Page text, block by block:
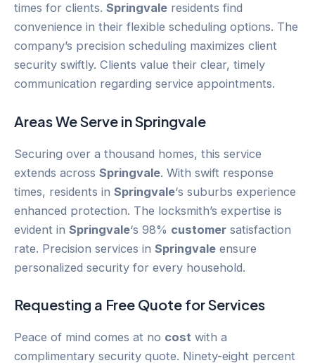
times for clients. Springvale residents find
convenience in their flexible scheduling options. The
company’s precision scheduling maximizes client
security swiftly. Clients value their clear, timely
communication regarding service appointments.
Areas We Serve inSpringvale
Securing over a thousand homes, this service
extends across Springvale. With swift response
times, residents in Springvale‘s suburbs experience
enhanced protection. The locksmith’s expertise is
evident in Springvale‘s 98% customer satisfaction
rate. Precision services in Springvale ensure
personalized security for every household.
Requesting a Free Quote for Services
Peace of mind comes at no cost with a
complimentary security quote. Ninety-eight percent